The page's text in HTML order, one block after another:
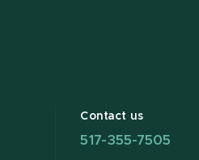
Contact us
517-355-7505